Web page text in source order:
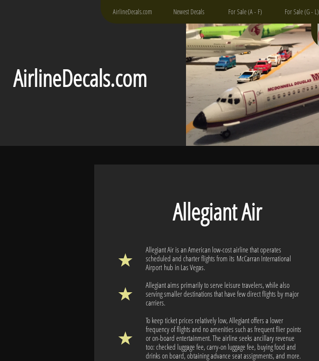
AirlineDecals.com
AirlineDecals.com Newest Decals For Sale (A - F) For Sale (G - L)
Allegiant Air
Allegiant Air is an American low-cost airline that operates
scheduled and charter flights from its McCarran International
Airport hub in Las Vegas.
Allegiant aims primarily to serve leisure travelers, while also
serving smaller destinations that have few direct flights by major
carriers.
To keep ticket prices relatively low, Allegiant offers a lower
frequency of flights and no amenities such as frequent flier points
or on-board entertainment. The airline seeks ancillary revenue
too: checked luggage fee, carry-on luggage fee, buying food and
drinks on board, obtaining advance seat assignments, and more.